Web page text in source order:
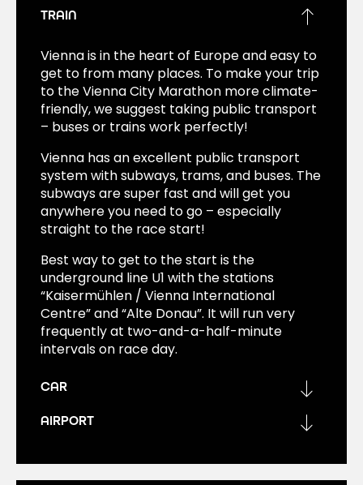
TRAIN
Vienna is in the heart of Europe and easy to
get to from many places. To make your trip
to the Vienna City Marathon more climate-
friendly, we suggest taking public transport
– buses or trains work perfectly!
Vienna has an excellent public transport
system with subways, trams, and buses. The
subways are super fast and will get you
anywhere you need to go – especially
straight to the race start!
Best way to get to the start is the
underground line U1 with the stations
“Kaisermühlen / Vienna International
Centre” and “Alte Donau”. It will run very
frequently at two-and-a-half-minute
intervals on race day.
CAR
Don’t take a private car on marathon day –
AIRPORT
Vienna International Airport is directly
connected by trains, buses, and the CAT.